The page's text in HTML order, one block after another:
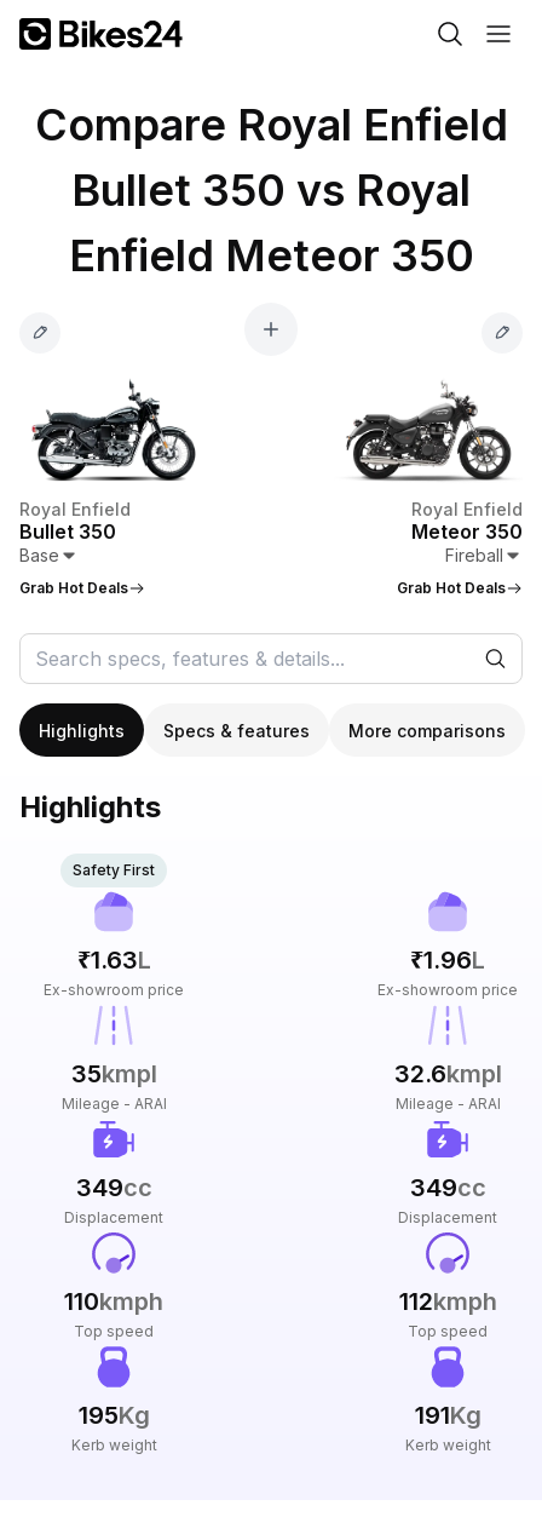
Compare Royal Enfield
Bullet 350 vs Royal
Enfield Meteor 350
Royal Enfield
Bullet 350
Base
Grab Hot Deals
Royal Enfield
Meteor 350
Fireball
Grab Hot Deals
Highlights Specs & features More comparisons
Highlights
Safety First
₹1.63L
Ex-showroom price
₹1.96L
Ex-showroom price
35kmpl
Mileage - ARAI
32.6kmpl
Mileage - ARAI
349cc
Displacement
349cc
Displacement
110kmph
Top speed
112kmph
Top speed
195Kg
Kerb weight
191Kg
Kerb weight